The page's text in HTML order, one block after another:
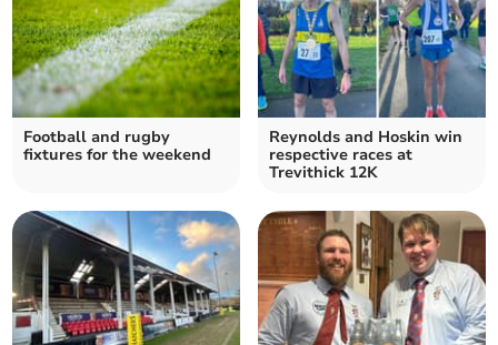
Football and rugby
fixtures for the weekend
Reynolds and Hoskin win
respective races at
Trevithick 12K